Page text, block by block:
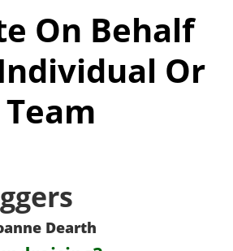
On Behalf
Or
Team
Dearth